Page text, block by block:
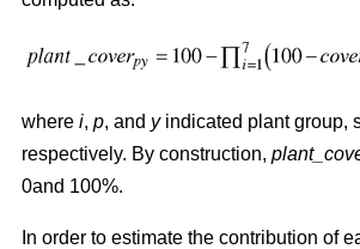
where i, p, and yindicated plant group,
respectively. By construction,
0and 100%.
In order to estimate the contribution of